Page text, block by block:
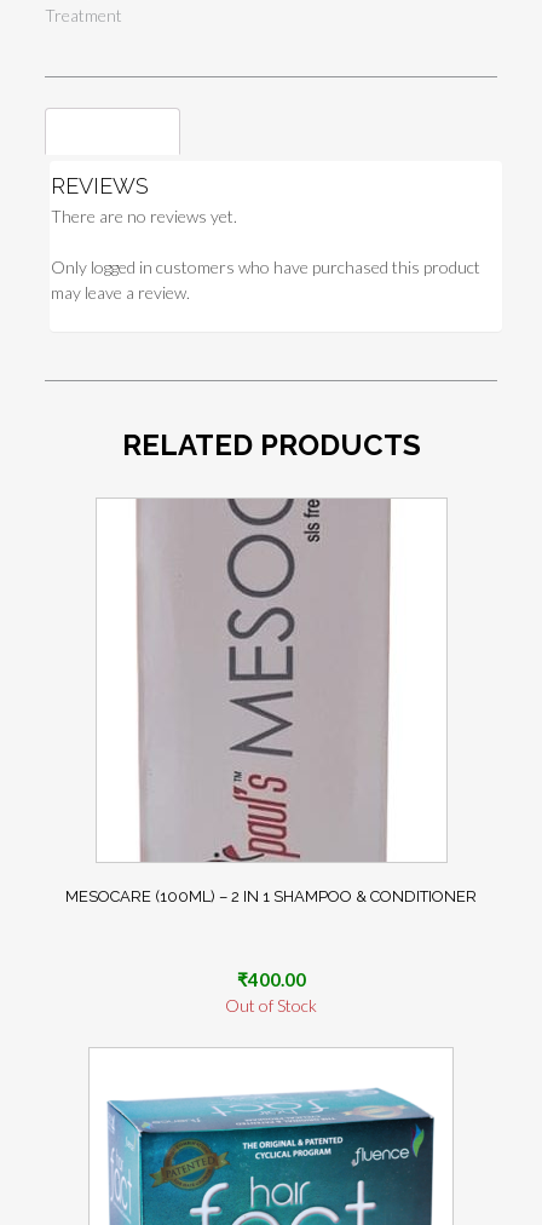
Treatment
REVIEWS
There are no reviews yet.
Only logged in customers who have purchased this product
may leave a review.
RELATED PRODUCTS
MESOCARE (100ML) – 2 IN 1 SHAMPOO & CONDITIONER
₹400.00
Out of Stock